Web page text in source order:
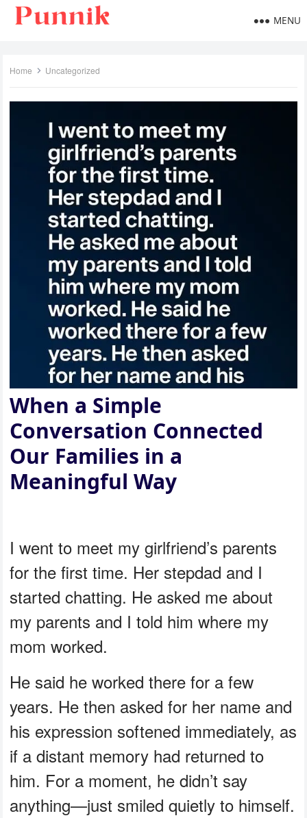
MENU
Home Uncategorized
When a Simple
Conversation Connected
Our Families in a
Meaningful Way
I went to meet my girlfriend’s parents
for the first time. Her stepdad and I
started chatting. He asked me about
my parents and I told him where my
mom worked.
He said he worked there for a few
years. He then asked for her name and
his expression softened immediately, as
if a distant memory had returned to
him. For a moment, he didn’t say
anything—just smiled quietly to himself.